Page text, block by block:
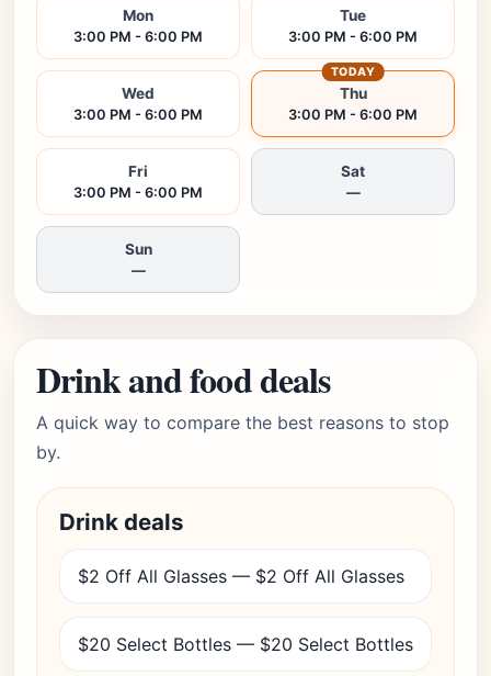
Mon
3:00 PM - 6:00 PM
Tue
3:00 PM - 6:00 PM
Wed
3:00 PM - 6:00 PM
Thu
3:00 PM - 6:00 PM
TODAY
Fri
3:00 PM - 6:00 PM
Sat
—
Sun
—
Drink and food deals
A quick way to compare the best reasons to stop
by.
Drink deals
$2 Off All Glasses — $2 Off All Glasses
$20 Select Bottles — $20 Select Bottles